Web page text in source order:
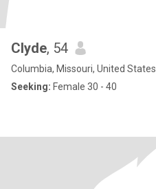
Clyde, 54
Columbia, Missouri, United States
Seeking: Female 30 - 40